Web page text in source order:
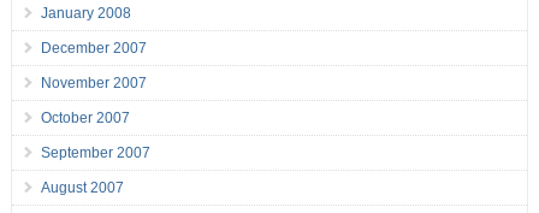
January 2008
December 2007
November 2007
October 2007
September 2007
August 2007